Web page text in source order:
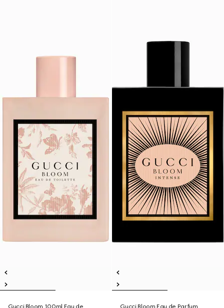
Gucci Bloom 100ml Eau de
Gucci Bloom Eau de Parfum